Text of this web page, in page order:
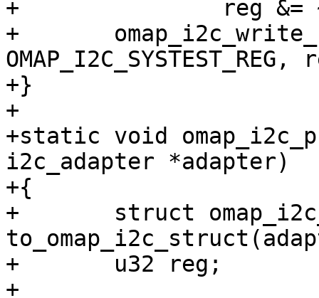
+		reg &= ~OMAP_I2C_SYSTEST_SCL_O;
+	omap_i2c_write_reg(i2c_omap,
+}
+
+static void
i2c_adapter *adapter)
+{
+	struct omap_i2c_struct *i2c_omap =
+	u32 reg;
+